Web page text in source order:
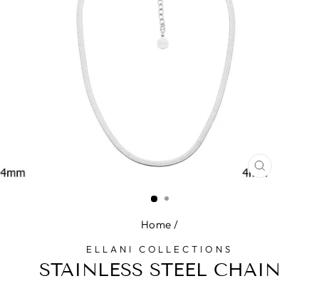
CLOSE
Home /
ELLANI COLLECTIONS
STAINLESS STEEL CHAIN